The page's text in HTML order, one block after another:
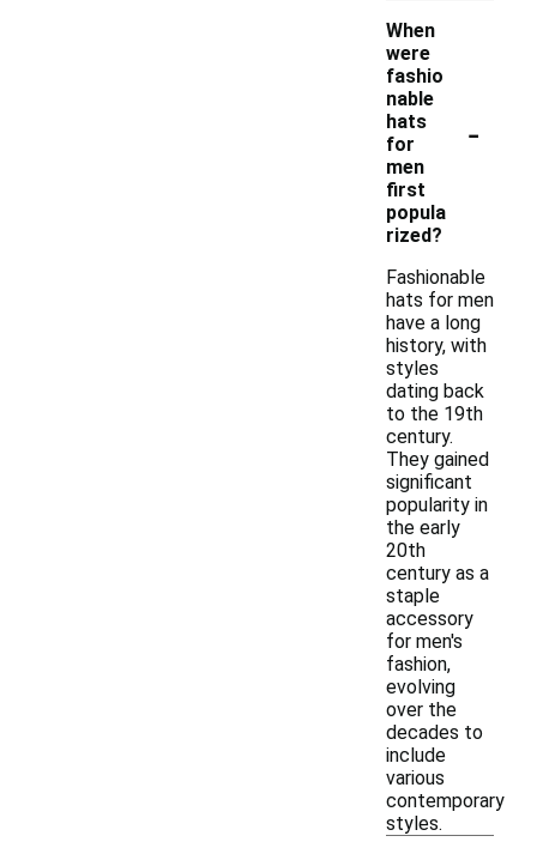
When
were
fashio
nable
hats
for
men
first
popula
rized?
-
Fashionable
hats for men
have a long
history, with
styles
dating back
to the 19th
century.
They gained
significant
popularity in
the early
20th
century as a
staple
accessory
for men's
fashion,
evolving
over the
decades to
include
various
contemporary
styles.